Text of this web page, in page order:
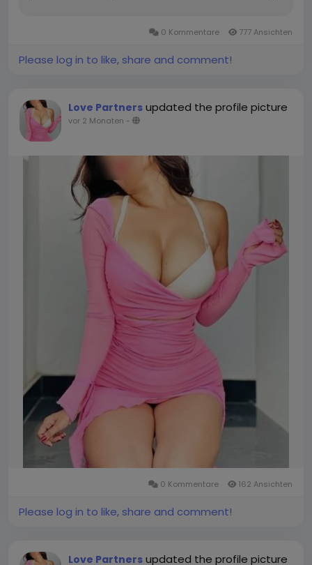
0 Kommentare 777 Ansichten
Please log in to like, share and comment!
Love Partners updated the profile picture
vor 2 Monaten -
0 Kommentare 162 Ansichten
Please log in to like, share and comment!
Love Partners updated the profile picture